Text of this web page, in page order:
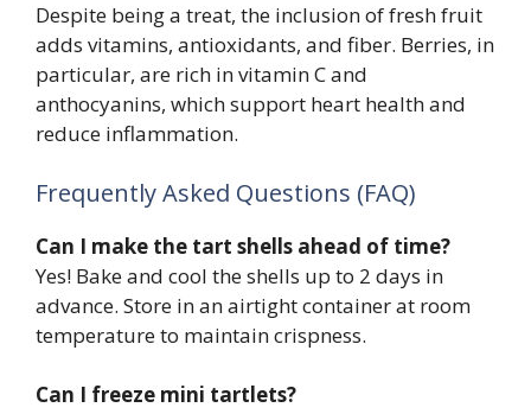
Despite being a treat, the inclusion of fresh fruit
adds vitamins, antioxidants, and fiber. Berries, in
particular, are rich in vitamin C and
anthocyanins, which support heart health and
reduce inflammation.
Frequently Asked Questions (FAQ)
Can I make the tart shells ahead of time?
Yes! Bake and cool the shells up to 2 days in
advance. Store in an airtight container at room
temperature to maintain crispness.
Can I freeze mini tartlets?